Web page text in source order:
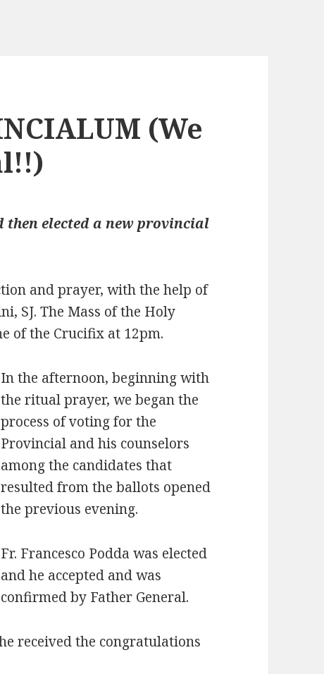
(We
then elected a new provincial
and prayer, with the help of
SJ. The Mass of the Holy
of the Crucifix at 12pm.
In the afternoon, beginning with
the ritual prayer, we began the
process of voting for the
Provincial and his counselors
among the candidates that
resulted from the ballots opened
the previous evening.
Fr. Francesco Podda was elected
and he accepted and was
confirmed by Father General.
received the congratulations